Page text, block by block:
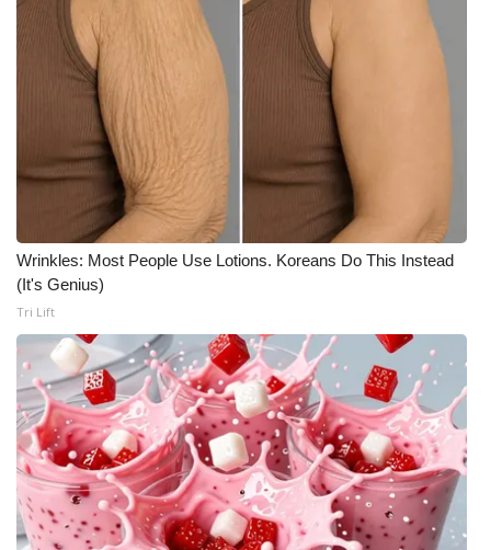
WCBI Contests – Rules, Privacy,
and Service
FEATURES
Community
Home and Garden 2026
WCBI Cares
WCBI CONNECT
WCBI Senior Expo 2025
Job Fair 2025
Senior Spotlight 2026
Wrinkles: Most People Use Lotions. Koreans Do This Instead
(It's Genius)
Tri Lift